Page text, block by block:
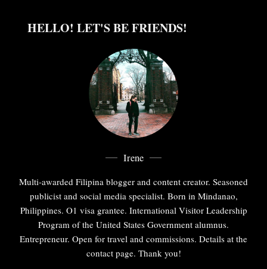
HELLO! LET'S BE FRIENDS!
Irene
Multi-awarded Filipina blogger and content creator. Seasoned
publicist and social media specialist. Born in Mindanao,
Philippines. O1 visa grantee. International Visitor Leadership
Program of the United States Government alumnus.
Entrepreneur. Open for travel and commissions. Details at the
contact page. Thank you!